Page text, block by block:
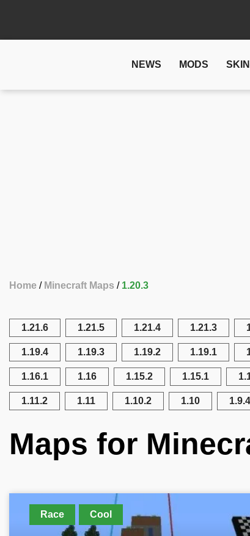
NEWS MODS
Home Minecraft Maps 1.20.3
1.21.6 1.21.5 1.21.4 1.21.3
1.19.4 1.19.3 1.19.2 1.19.1
1.16.1 1.16 1.15.2 1.15.1
1.11.2 1.11 1.10.2 1.10 1.9.4
Maps for
Race Cool